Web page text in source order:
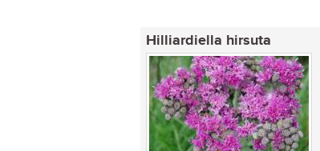
Hilliardiella hirsuta